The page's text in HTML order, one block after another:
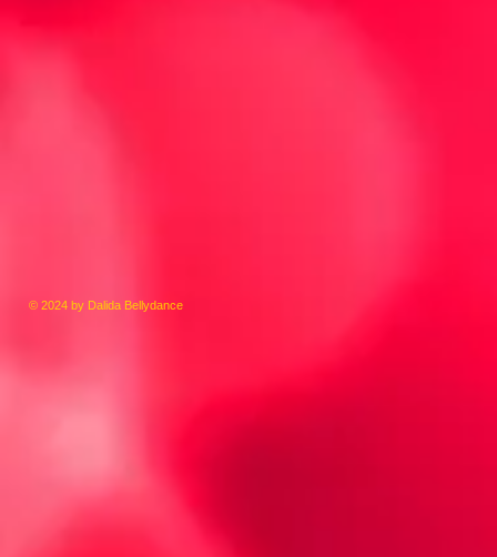
© 2024 by Dalida Bellydance